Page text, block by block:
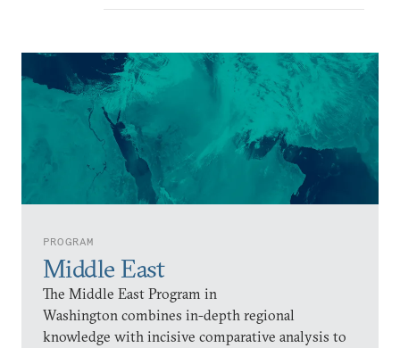
PROGRAM
Middle East
The Middle East Program in
Washington combines in-depth regional
knowledge with incisive comparative analysis to